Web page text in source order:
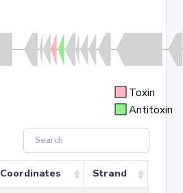
Toxin
Antitoxin
Coordinates Strand